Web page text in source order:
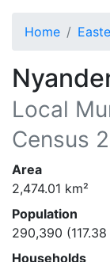
Home
Local
Census
Area
2,474.01 km²
Population
290,390 (117.38
Households